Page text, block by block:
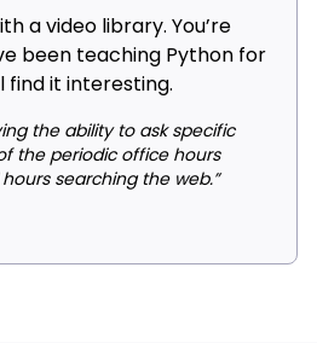
a video library. You’re
been teaching Python for
find it interesting.
the ability to ask specific
the periodic office hours
searching the web.”